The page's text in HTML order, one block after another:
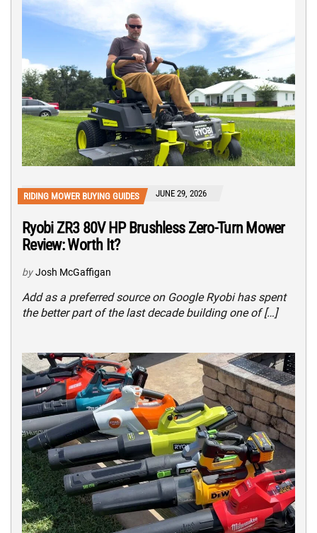
RIDING MOWER BUYING GUIDES JUNE 29, 2026
Ryobi ZR3 80V HP Brushless Zero-Turn Mower
Review: Worth It?
by Josh McGaffigan
Add as a preferred source on Google Ryobi has spent
the better part of the last decade building one of […]